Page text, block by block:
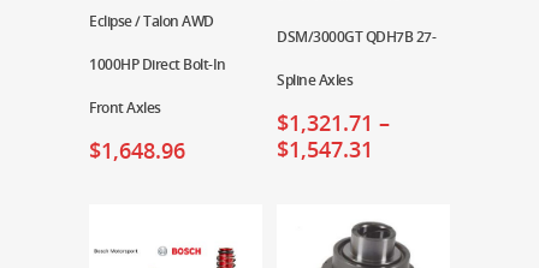
Eclipse / Talon AWD
1000HP Direct Bolt-In
Front Axles
$1,648.96
DSM/3000GT QDH7B 27-
Spline Axles
$1,321.71 –
$1,547.31